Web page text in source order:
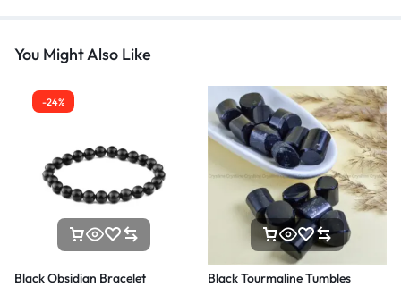
You Might Also Like
-24%
Black Obsidian Bracelet Black Tourmaline Tumbles